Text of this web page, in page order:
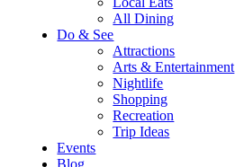
All Dining
Do & See
Attractions
Arts & Entertainment
Nightlife
Shopping
Recreation
Trip Ideas
Events
Blog